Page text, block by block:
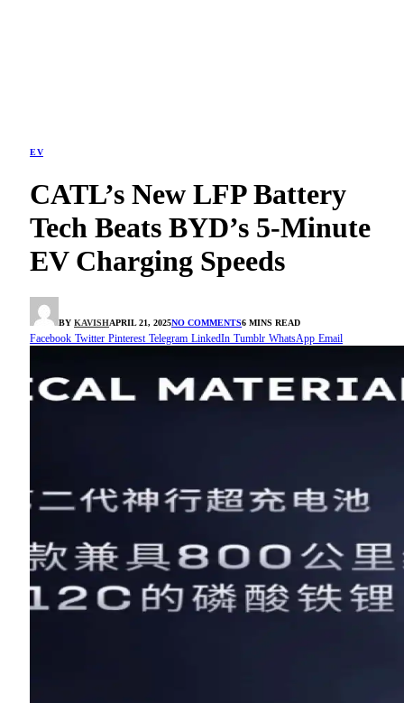
EV
CATL’s New LFP Battery
Tech Beats BYD’s 5-Minute
EV Charging Speeds
BY KAVISHAPRIL 21, 2025NO COMMENTS6 MINS READ
Facebook Twitter Pinterest Telegram LinkedIn Tumblr WhatsApp Email